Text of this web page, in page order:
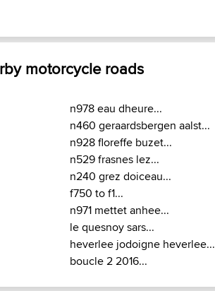
motorcycle roads
n978 eau dheure...
n460 geraardsbergen aalst...
n928 floreffe buzet...
n529 frasnes lez...
n240 grez doiceau...
f750 to f1...
n971 mettet anhee...
le quesnoy sars...
heverlee jodoigne heverlee...
boucle 2 2016...